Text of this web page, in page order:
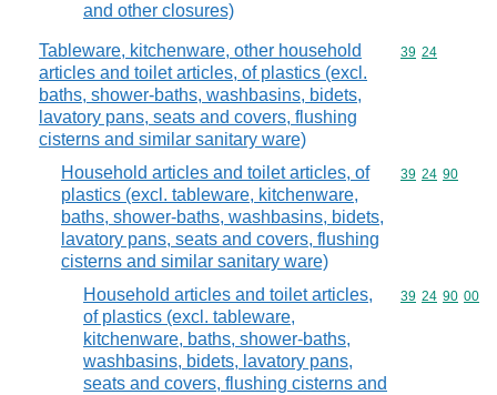
and other closures)
Tableware, kitchenware, other household
articles and toilet articles, of plastics (excl.
baths, shower-baths, washbasins, bidets,
lavatory pans, seats and covers, flushing
cisterns and similar sanitary ware)
Commodity
39 24
Household articles and toilet articles, of
plastics (excl. tableware, kitchenware,
baths, shower-baths, washbasins, bidets,
lavatory pans, seats and covers, flushing
cisterns and similar sanitary ware)
Commodity
39 24 90
Household articles and toilet articles,
of plastics (excl. tableware,
kitchenware, baths, shower-baths,
washbasins, bidets, lavatory pans,
seats and covers, flushing cisterns and
Commodity
39 24 90 00